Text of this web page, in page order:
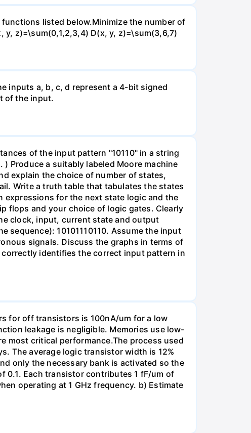
listed below.Minimize the number of
z)=\sum(0,1,2,3,4) D(x, y, z)=\sum(3,6,7)
inputs a, b, c, d represent a 4-bit signed
of the input.
of the input pattern "10110" in a string
Produce a suitably labeled Moore machine
explain the choice of number of states,
Write a truth table that tabulates the states
expressions for the next state logic and the
flops and your choice of logic gates. Clearly
clock, input, current state and output
10101110110. Assume the input
signals. Discuss the graphs in terms of
identifies the correct input pattern in
for off transistors is 100nA/um for a low
leakage is negligible. Memories use low-
most critical performance.The process used
The average logic transistor width is 12%
only the necessary bank is activated so the
0.1. Each transistor contributes 1 fF/um of
operating at 1 GHz frequency. b) Estimate